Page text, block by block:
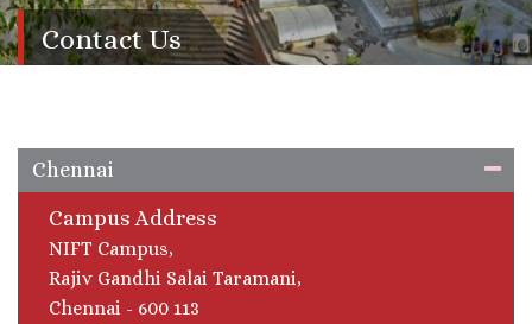
Contact Us
Chennai
Campus Address
NIFT Campus,
Rajiv Gandhi Salai Taramani,
Chennai - 600 113